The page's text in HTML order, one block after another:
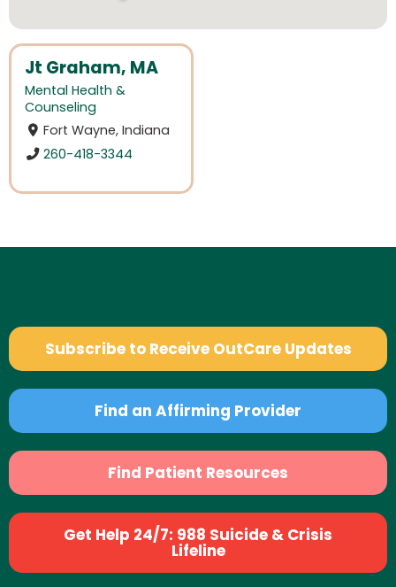
Jt Graham, MA
Mental Health &
Counseling
Fort Wayne, Indiana
260-418-3344
Subscribe to Receive OutCare Updates
Find an Affirming Provider
Find Patient Resources
Get Help 24/7: 988 Suicide & Crisis
Lifeline